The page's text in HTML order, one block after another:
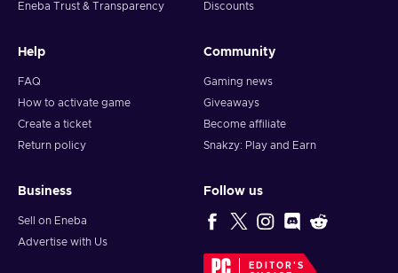
Eneba Trust & Transparency
Discounts
Help
FAQ
How to activate game
Create a ticket
Return policy
Community
Gaming news
Giveaways
Become affiliate
Snakzy: Play and Earn
Business
Sell on Eneba
Advertise with Us
Follow us
EDITOR'S